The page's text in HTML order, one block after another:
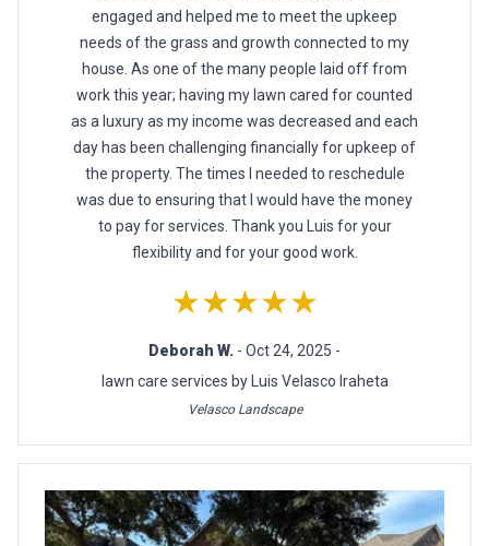
engaged and helped me to meet the upkeep
needs of the grass and growth connected to my
house. As one of the many people laid off from
work this year; having my lawn cared for counted
as a luxury as my income was decreased and each
day has been challenging financially for upkeep of
the property. The times I needed to reschedule
was due to ensuring that I would have the money
to pay for services. Thank you Luis for your
flexibility and for your good work.
★★★★★
Deborah W. - Oct 24, 2025 -
lawn care services by Luis Velasco Iraheta
Velasco Landscape